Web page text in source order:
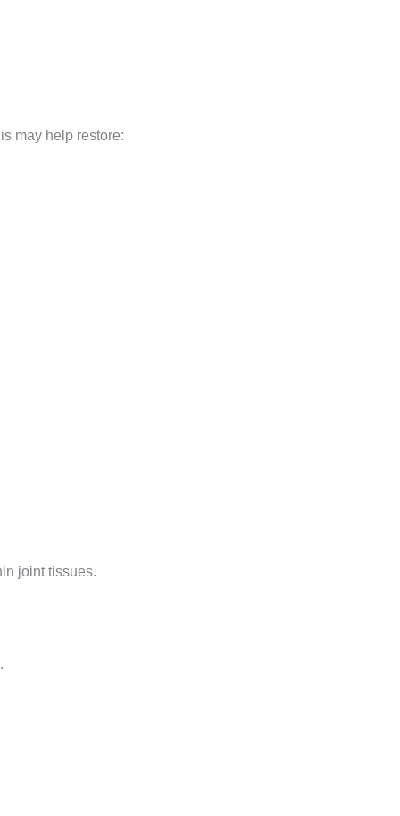
may help restore:
joint tissues.